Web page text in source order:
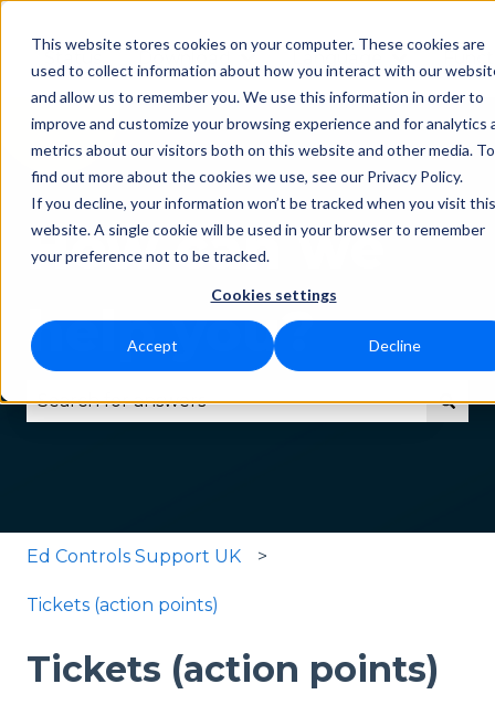
This website stores cookies on your computer. These cookies are
used to collect information about how you interact with our
and allow us to remember you. We use this information in order to
improve and customize your browsing experience and for analytics
metrics about our visitors both on this website and other media. To
find out more about the cookies we use, see our Privacy Policy.
If you decline, your information won’t be tracked when you visit this
website. A single cookie will be used in your browser to remember
your preference not to be tracked.
Cookies settings
Accept Decline
Show submenu for
Language
Show
How can we
help you?
Ed Controls Support UK
Tickets (action points)
Tickets (action points)